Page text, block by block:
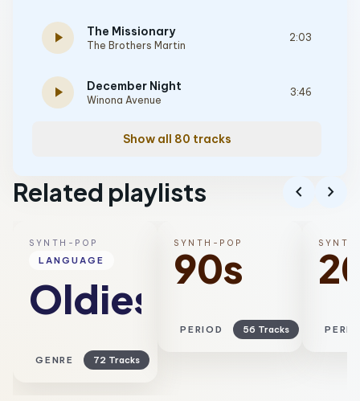
play_arrow The Missionary
The Brothers Martin
2:03
play_arrow December Night
Winona Avenue
3:46
Show all 80 tracks
Related playlists chevron_left chevron_right
SYNTH-POP
LANGUAGE
Oldies
GENRE 72 Tracks
SYNTH-POP
90s
PERIOD 56 Tracks